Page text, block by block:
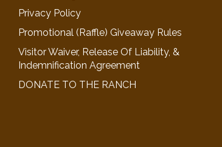
Privacy Policy
Promotional (Raffle) Giveaway Rules
Visitor Waiver, Release Of Liability, &
Indemnification Agreement
DONATE TO THE RANCH